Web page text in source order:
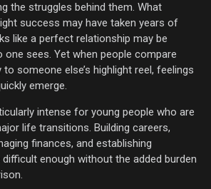
the struggles behind them. What
success may have taken years of
like a perfect relationship may be
one sees. Yet when people compare
someone else’s highlight reel, feelings
emerge.
intense for young people who are
life transitions. Building careers,
finances, and establishing
enough without the added burden